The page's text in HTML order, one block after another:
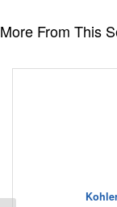
More From This